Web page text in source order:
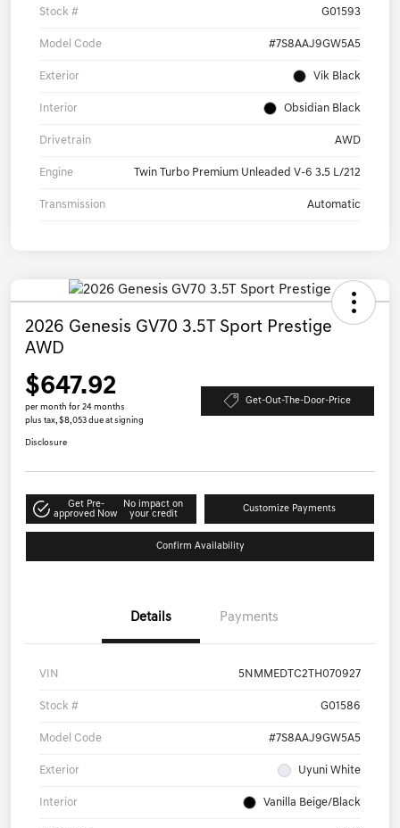
Stock # G01593
Model Code #7S8AAJ9GW5A5
Exterior Vik Black
Interior Obsidian Black
Drivetrain AWD
Engine Twin Turbo Premium Unleaded V-6 3.5 L/212
Transmission Automatic
2026 Genesis GV70 3.5T Sport Prestige
AWD
$647.92
per month for 24 months
plus tax, $8,053 due at signing
Get-Out-The-Door-Price
Disclosure
Get Pre-
approved Now
No impact on
your credit
Customize Payments
Confirm Availability
Details Payments
VIN 5NMMEDTC2TH070927
Stock # G01586
Model Code #7S8AAJ9GW5A5
Exterior Uyuni White
Interior Vanilla Beige/Black